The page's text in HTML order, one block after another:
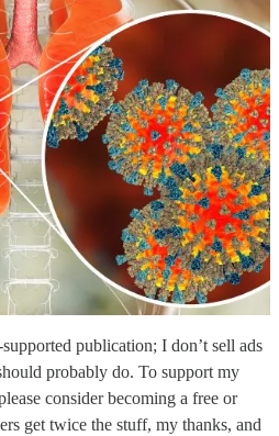
publication; I don’t sell ads
probably do. To support my
consider becoming a free or
get twice the stuff, my thanks, and